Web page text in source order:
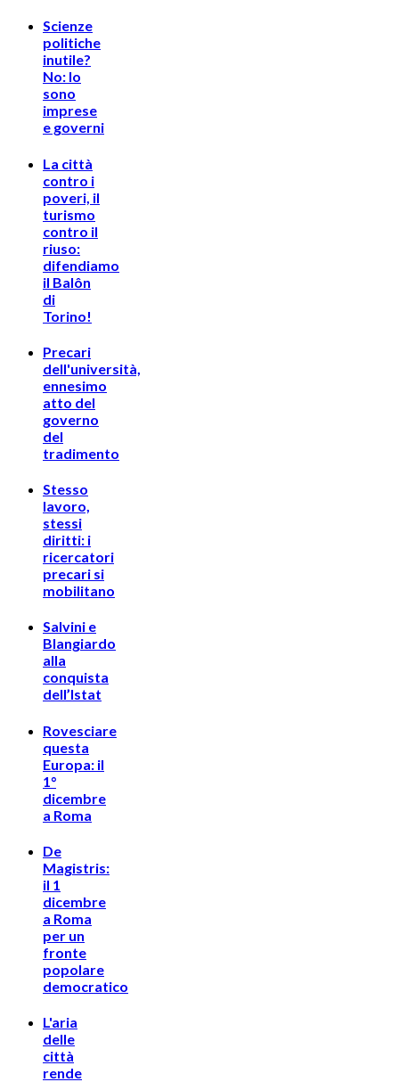
Scienze
politiche
inutile?
No: lo
sono
imprese
e governi
La città
contro i
poveri, il
turismo
contro il
riuso:
difendiamo
il Balôn
di
Torino!
Precari
dell'università,
ennesimo
atto del
governo
del
tradimento
Stesso
lavoro,
stessi
diritti: i
ricercatori
precari si
mobilitano
Salvini e
Blangiardo
alla
conquista
dell’Istat
Rovesciare
questa
Europa: il
1°
dicembre
a Roma
De
Magistris:
il 1
dicembre
a Roma
per un
fronte
popolare
democratico
L'aria
delle
città
rende